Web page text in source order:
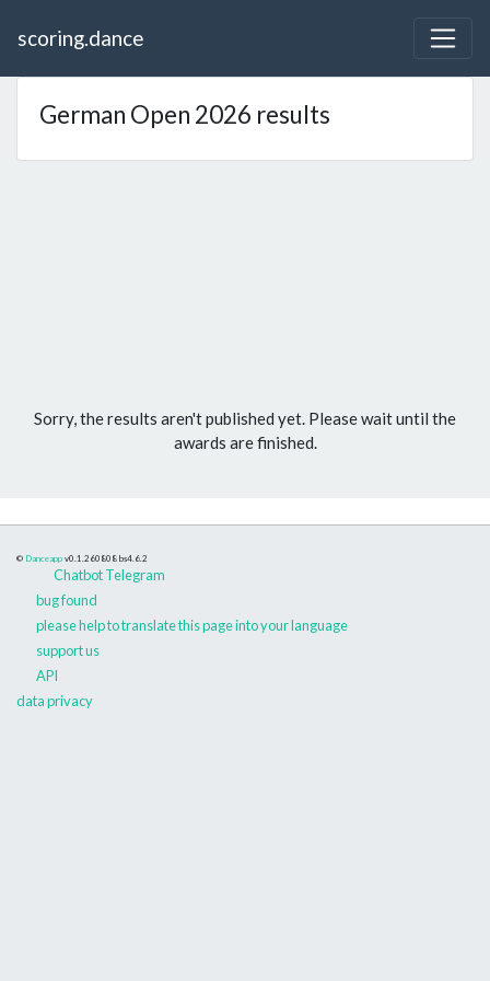
scoring.dance
German Open 2026 results
Sorry, the results aren't published yet. Please wait until the
awards are finished.
© Danceapp v0.1.260808 bs4.6.2
Chatbot Telegram
bug found
please help to translate this page into your language
support us
API
data privacy